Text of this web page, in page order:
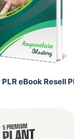
View Details
Share
eBook Resell
Add To Cart